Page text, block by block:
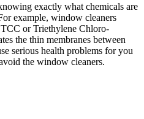
exactly what chemicals are
example, window cleaners
or Triethylene Chloro-
the thin membranes between
serious health problems for you
the window cleaners.